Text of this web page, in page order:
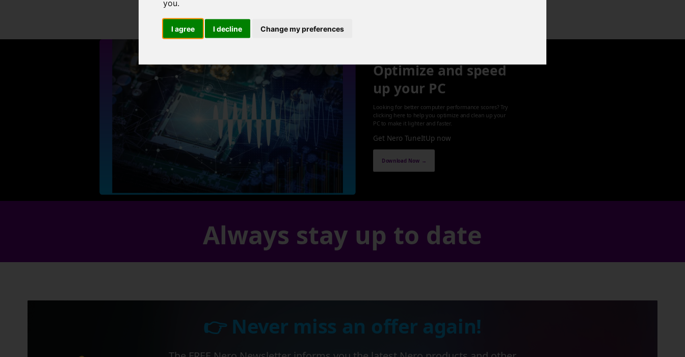
you.
I agree I decline Change my preferences
Optimize and speed
up your PC
Looking for better computer performance scores? Try
clicking here to help you optimize and clean up your
PC to make it lighter and faster.
Get Nero TuneItUp now
Download Now →
Always stay up to date
👉 Never miss an offer again!